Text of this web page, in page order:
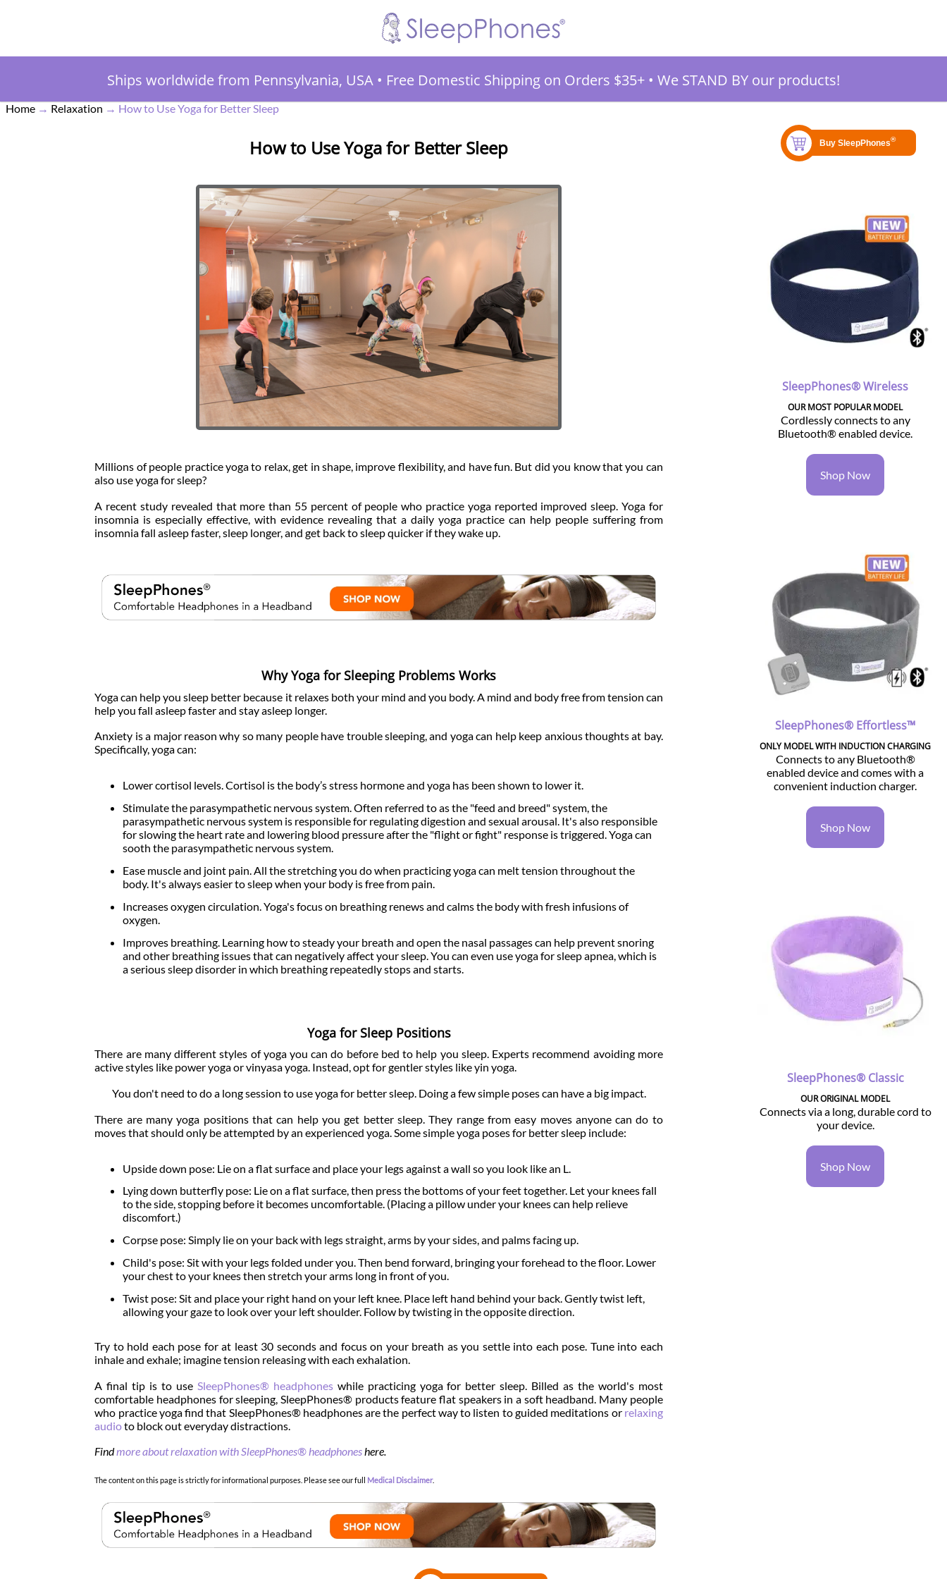
Ships worldwide from Pennsylvania, USA • Free Domestic Shipping on Orders $35+ • We STAND BY our products!
Home → Relaxation → How to Use Yoga for Better Sleep
How to Use Yoga for Better Sleep
Millions of people practice yoga to relax, get in shape, improve flexibility, and have fun. But did you know that you can
also use yoga for sleep?
A recent study revealed that more than 55 percent of people who practice yoga reported improved sleep. Yoga for
insomnia is especially effective, with evidence revealing that a daily yoga practice can help people suffering from
insomnia fall asleep faster, sleep longer, and get back to sleep quicker if they wake up.
Why Yoga for Sleeping Problems Works
Yoga can help you sleep better because it relaxes both your mind and you body. A mind and body free from tension can
help you fall asleep faster and stay asleep longer.
Anxiety is a major reason why so many people have trouble sleeping, and yoga can help keep anxious thoughts at bay.
Specifically, yoga can:
Lower cortisol levels. Cortisol is the body’s stress hormone and yoga has been shown to lower it.
Stimulate the parasympathetic nervous system. Often referred to as the "feed and breed" system, the
parasympathetic nervous system is responsible for regulating digestion and sexual arousal. It's also responsible
for slowing the heart rate and lowering blood pressure after the "flight or fight" response is triggered. Yoga can
sooth the parasympathetic nervous system.
Ease muscle and joint pain. All the stretching you do when practicing yoga can melt tension throughout the
body. It's always easier to sleep when your body is free from pain.
Increases oxygen circulation. Yoga's focus on breathing renews and calms the body with fresh infusions of
oxygen.
Improves breathing. Learning how to steady your breath and open the nasal passages can help prevent snoring
and other breathing issues that can negatively affect your sleep. You can even use yoga for sleep apnea, which is
a serious sleep disorder in which breathing repeatedly stops and starts.
Yoga for Sleep Positions
There are many different styles of yoga you can do before bed to help you sleep. Experts recommend avoiding more
active styles like power yoga or vinyasa yoga. Instead, opt for gentler styles like yin yoga.
You don't need to do a long session to use yoga for better sleep. Doing a few simple poses can have a big impact.
There are many yoga positions that can help you get better sleep. They range from easy moves anyone can do to
moves that should only be attempted by an experienced yoga. Some simple yoga poses for better sleep include:
Upside down pose: Lie on a flat surface and place your legs against a wall so you look like an L.
Lying down butterfly pose: Lie on a flat surface, then press the bottoms of your feet together. Let your knees fall
to the side, stopping before it becomes uncomfortable. (Placing a pillow under your knees can help relieve
discomfort.)
Corpse pose: Simply lie on your back with legs straight, arms by your sides, and palms facing up.
Child's pose: Sit with your legs folded under you. Then bend forward, bringing your forehead to the floor. Lower
your chest to your knees then stretch your arms long in front of you.
Twist pose: Sit and place your right hand on your left knee. Place left hand behind your back. Gently twist left,
allowing your gaze to look over your left shoulder. Follow by twisting in the opposite direction.
Try to hold each pose for at least 30 seconds and focus on your breath as you settle into each pose. Tune into each
inhale and exhale; imagine tension releasing with each exhalation.
A final tip is to use SleepPhones® headphoneswhile practicing yoga for better sleep. Billed as the world's most
comfortable headphones for sleeping, SleepPhones® products feature flat speakers in a soft headband. Many people
who practice yoga find that SleepPhones® headphones are the perfect way to listen to guided meditations or relaxing
audioto block out everyday distractions.
Findmore about relaxation with SleepPhones® headphoneshere.
The content on this page is strictly for informational purposes. Please see our full Medical Disclaimer.
SleepPhones® Wireless
OUR MOST POPULAR MODEL
Cordlessly connects to any
Bluetooth® enabled device.
Shop Now
SleepPhones® Effortless™
ONLY MODEL WITH INDUCTION CHARGING
Connects to any Bluetooth®
enabled device and comes with a
convenient induction charger.
Shop Now
SleepPhones® Classic
OUR ORIGINAL MODEL
Connects via a long, durable cord to
your device.
Shop Now